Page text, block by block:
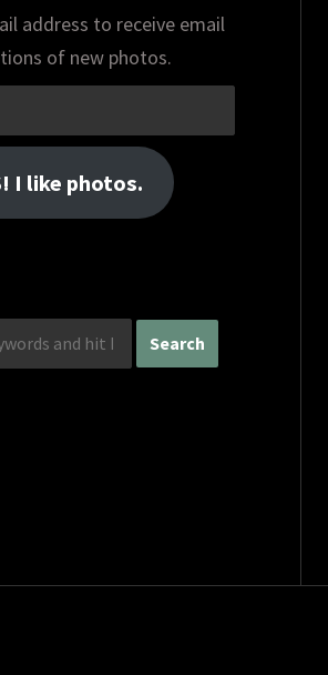
address to receive email
of new photos.
I like photos.